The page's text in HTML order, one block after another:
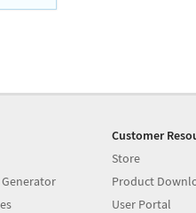
Customer
Store
Product
User Portal